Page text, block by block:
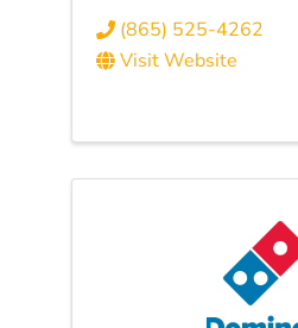
(865) 525-4262
Visit Website